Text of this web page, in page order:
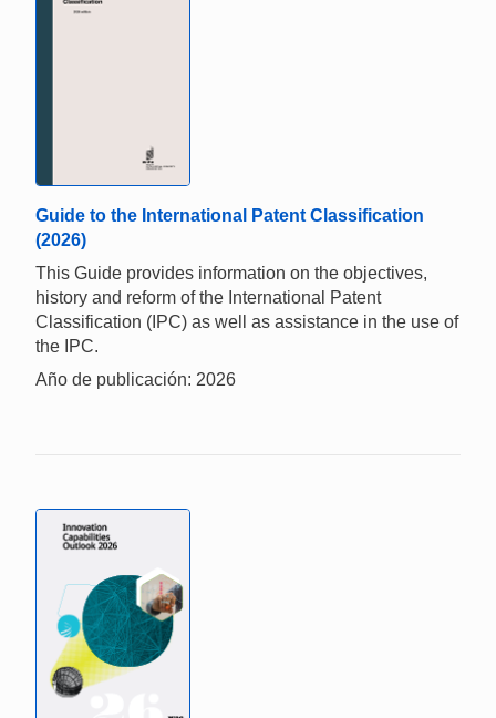
Guide to the International Patent Classification
(2026)
This Guide provides information on the objectives,
history and reform of the International Patent
Classification (IPC) as well as assistance in the use of
the IPC.
Año de publicación: 2026